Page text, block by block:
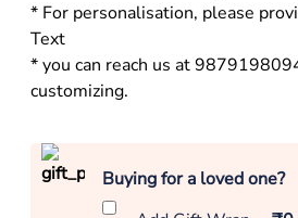
* For personalisation, please
Text
* you can reach us at
customizing.
Buying for a loved one?